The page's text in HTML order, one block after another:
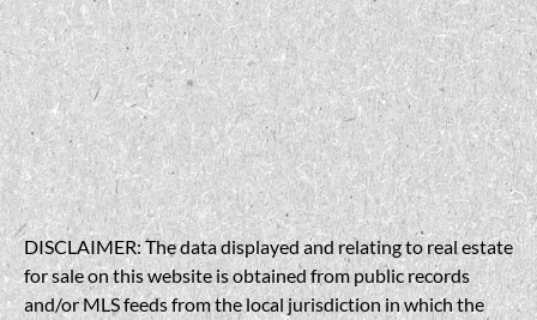
DISCLAIMER: The data displayed and relating to real estate
for sale on this website is obtained from public records
and/or MLS feeds from the local jurisdiction in which the